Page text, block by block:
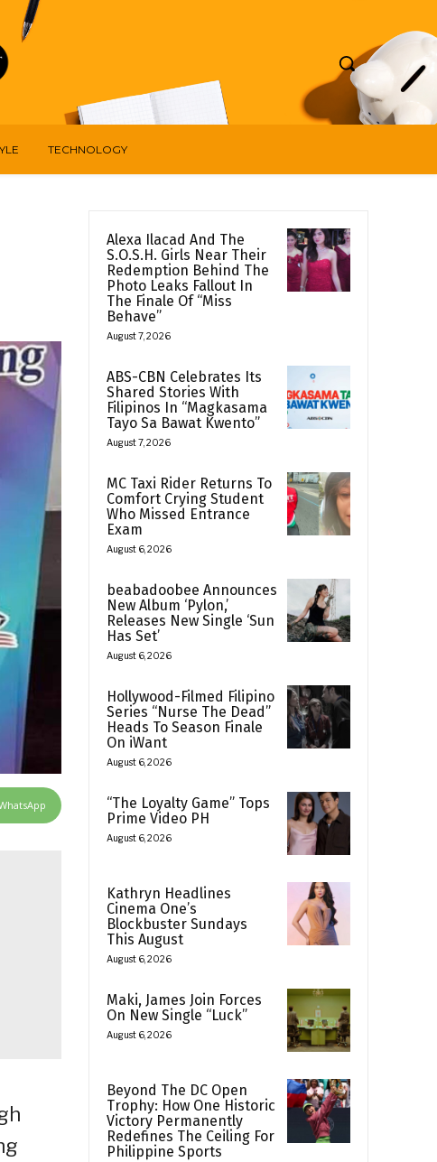
TECHNOLOGY
Alexa Ilacad And The
S.O.S.H. Girls Near Their
Redemption Behind The
Photo Leaks Fallout In
The Finale Of “Miss
Behave”
August 7, 2026
ABS-CBN Celebrates Its
Shared Stories With
Filipinos In “Magkasama
Tayo Sa Bawat Kwento”
August 7, 2026
MC Taxi Rider Returns To
Comfort Crying Student
Who Missed Entrance
Exam
August 6, 2026
beabadoobee Announces
New Album ‘Pylon,’
Releases New Single ‘Sun
Has Set’
August 6, 2026
Hollywood-Filmed Filipino
Series “Nurse The Dead”
Heads To Season Finale
On iWant
August 6, 2026
“The Loyalty Game” Tops
Prime Video PH
August 6, 2026
Kathryn Headlines
Cinema One’s
Blockbuster Sundays
This August
August 6, 2026
Maki, James Join Forces
On New Single “Luck”
August 6, 2026
Beyond The DC Open
Trophy: How One Historic
Victory Permanently
Redefines The Ceiling For
Philippine Sports